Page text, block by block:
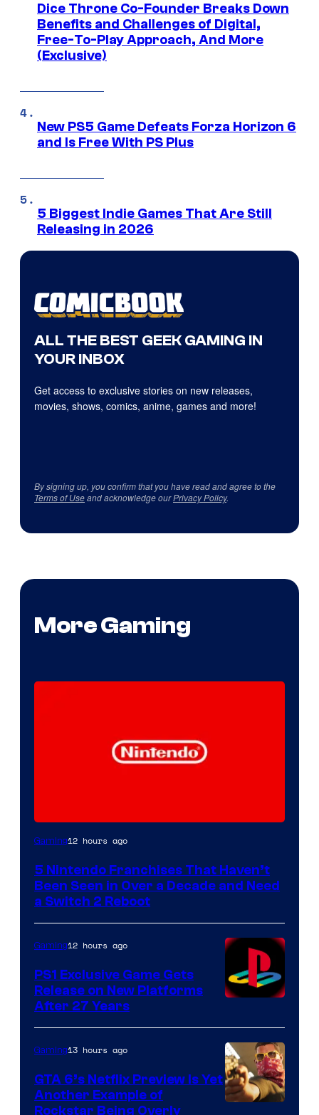
Dice Throne Co-Founder Breaks Down
Benefits and Challenges of Digital,
Free-To-Play Approach, And More
(Exclusive)
New PS5 Game Defeats Forza Horizon 6
and Is Free With PS Plus
5 Biggest Indie Games That Are Still
Releasing in 2026
ALL THE BEST GEEK GAMING IN
YOUR INBOX
Get access to exclusive stories on new releases,
movies, shows, comics, anime, games and more!
By signing up, you confirm that you have read and agree to the
Terms of Useand acknowledge ourPrivacy Policy.
More Gaming
Gaming12 hours ago
5 Nintendo Franchises That Haven’t
Been Seen in Over a Decade and Need
a Switch 2 Reboot
Gaming12 hours ago
PS1 Exclusive Game Gets
Release on New Platforms
After 27 Years
Gaming13 hours ago
GTA 6’s Netflix Preview Is Yet
Another Example of
Rockstar Being Overly